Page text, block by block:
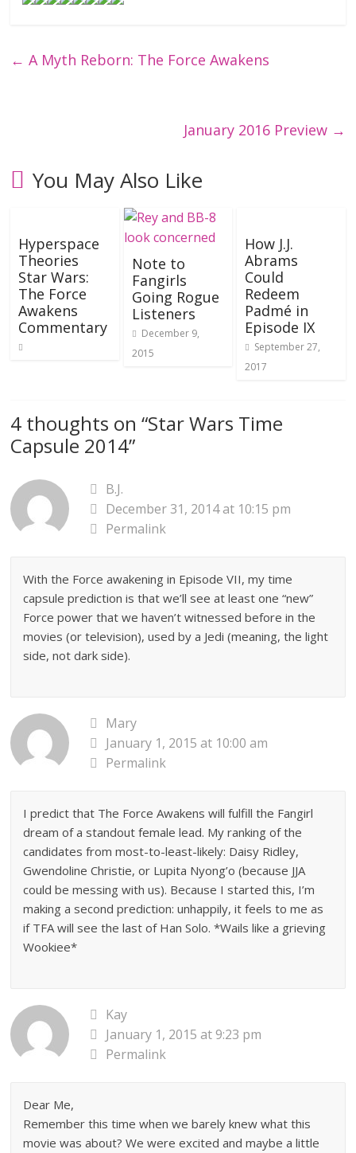
← A Myth Reborn: The Force Awakens
January 2016 Preview →
You May Also Like
Hyperspace
Theories
Star Wars:
The Force
Awakens
Commentary
Note to
Fangirls
Going Rogue
Listeners
December 9,
2015
How J.J.
Abrams
Could
Redeem
Padmé in
Episode IX
September 27,
2017
4 thoughts on “Star Wars Time
Capsule 2014”
B.J.
December 31, 2014 at 10:15 pm
Permalink
With the Force awakening in Episode VII, my time
capsule prediction is that we’ll see at least one “new”
Force power that we haven’t witnessed before in the
movies (or television), used by a Jedi (meaning, the light
side, not dark side).
Mary
January 1, 2015 at 10:00 am
Permalink
I predict that The Force Awakens will fulfill the Fangirl
dream of a standout female lead. My ranking of the
candidates from most-to-least-likely: Daisy Ridley,
Gwendoline Christie, or Lupita Nyong’o (because JJA
could be messing with us). Because I started this, I’m
making a second prediction: unhappily, it feels to me as
if TFA will see the last of Han Solo. *Wails like a grieving
Wookiee*
Kay
January 1, 2015 at 9:23 pm
Permalink
Dear Me,
Remember this time when we barely knew what this
movie was about? We were excited and maybe a little